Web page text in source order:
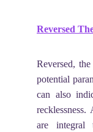
Reversed
Reversed,
potential
can also
are integral